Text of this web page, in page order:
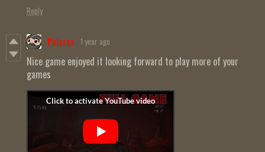
Reply
Palaros 1 year ago
Nice game enjoyed it looking forward to play more of your
games